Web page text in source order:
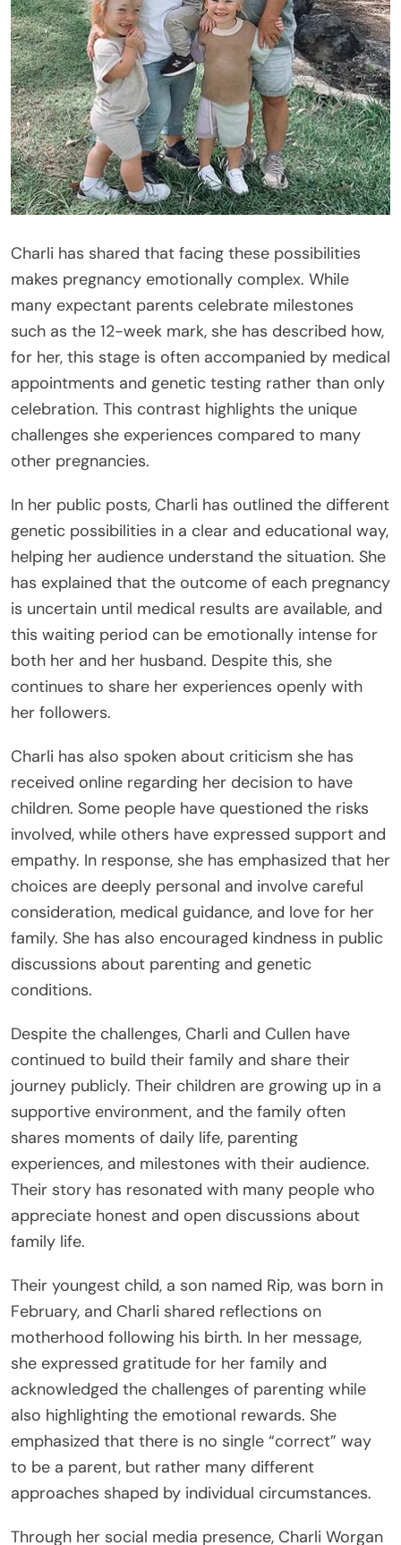
Charli has shared that facing these possibilities
makes pregnancy emotionally complex. While
many expectant parents celebrate milestones
such as the 12-week mark, she has described how,
for her, this stage is often accompanied by medical
appointments and genetic testing rather than only
celebration. This contrast highlights the unique
challenges she experiences compared to many
other pregnancies.
In her public posts, Charli has outlined the different
genetic possibilities in a clear and educational way,
helping her audience understand the situation. She
has explained that the outcome of each pregnancy
is uncertain until medical results are available, and
this waiting period can be emotionally intense for
both her and her husband. Despite this, she
continues to share her experiences openly with
her followers.
Charli has also spoken about criticism she has
received online regarding her decision to have
children. Some people have questioned the risks
involved, while others have expressed support and
empathy. In response, she has emphasized that her
choices are deeply personal and involve careful
consideration, medical guidance, and love for her
family. She has also encouraged kindness in public
discussions about parenting and genetic
conditions.
Despite the challenges, Charli and Cullen have
continued to build their family and share their
journey publicly. Their children are growing up in a
supportive environment, and the family often
shares moments of daily life, parenting
experiences, and milestones with their audience.
Their story has resonated with many people who
appreciate honest and open discussions about
family life.
Their youngest child, a son named Rip, was born in
February, and Charli shared reflections on
motherhood following his birth. In her message,
she expressed gratitude for her family and
acknowledged the challenges of parenting while
also highlighting the emotional rewards. She
emphasized that there is no single “correct” way
to be a parent, but rather many different
approaches shaped by individual circumstances.
Through her social media presence, Charli Worgan